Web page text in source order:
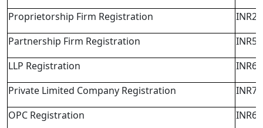
Proprietorship Firm Registration
Partnership Firm Registration
LLP Registration
Private Limited Company Registration
OPC Registration